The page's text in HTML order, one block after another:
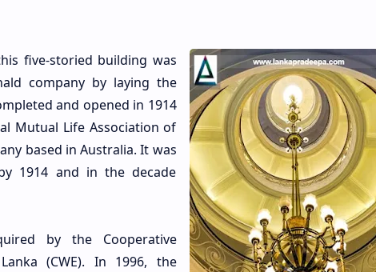
five-storied building was
company by laying the
and opened in 1914
Mutual Life Association of
based in Australia. It was
1914 and in the decade
by the Cooperative
(CWE). In 1996, the